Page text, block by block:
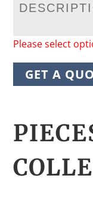
Please select
GET A